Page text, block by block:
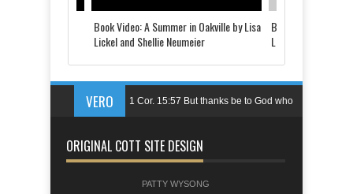
Book Video: A Summer in Oakville by Lisa
Lickel and Shellie Neumeier
Book Video: The
Lickel
VERO 1 Cor. 15:57 But thanks be to God who
Jesus Christ.
ORIGINAL COTT SITE DESIGN
PATTY WYSONG